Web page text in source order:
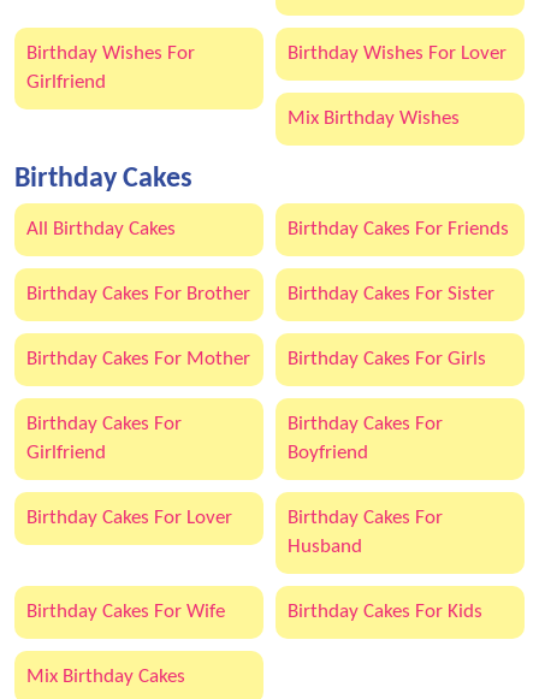
Birthday Wishes For
Girlfriend
Birthday Wishes For Lover
Mix Birthday Wishes
Birthday Cakes
All Birthday Cakes Birthday Cakes For Friends
Birthday Cakes For Brother Birthday Cakes For Sister
Birthday Cakes For Mother Birthday Cakes For Girls
Birthday Cakes For
Girlfriend
Birthday Cakes For
Boyfriend
Birthday Cakes For Lover
Birthday Cakes For
Husband
Birthday Cakes For Wife Birthday Cakes For Kids
Mix Birthday Cakes